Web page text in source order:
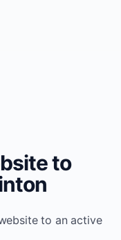
to
to an active